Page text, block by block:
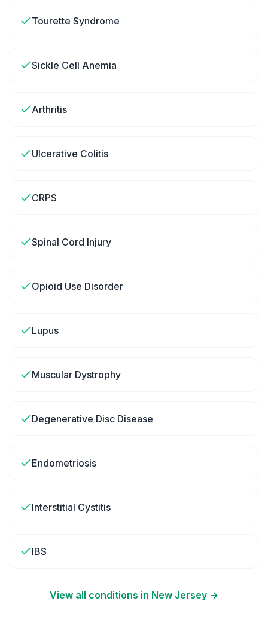
Tourette Syndrome
Sickle Cell Anemia
Arthritis
Ulcerative Colitis
CRPS
Spinal Cord Injury
Opioid Use Disorder
Lupus
Muscular Dystrophy
Degenerative Disc Disease
Endometriosis
Interstitial Cystitis
IBS
View all conditions in New Jersey →